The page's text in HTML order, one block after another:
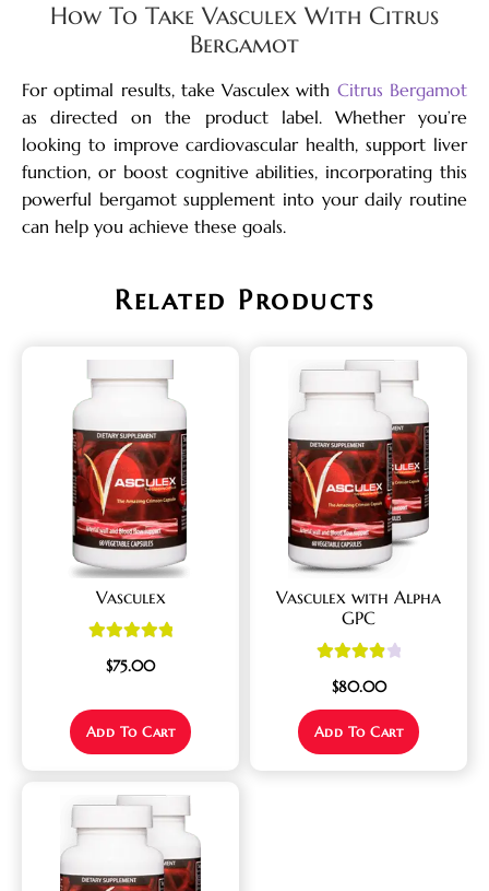
How To Take Vasculex With Citrus
Bergamot
For optimal results, take Vasculex with Citrus Bergamot
as directed on the product label. Whether you’re
looking to improve cardiovascular health, support liver
function, or boost cognitive abilities, incorporating this
powerful bergamot supplement into your daily routine
can help you achieve these goals.
Related Products
Vasculex
out of 5
$75.00
Add To Cart
Vasculex with Alpha
GPC
out of 5
$80.00
Add To Cart